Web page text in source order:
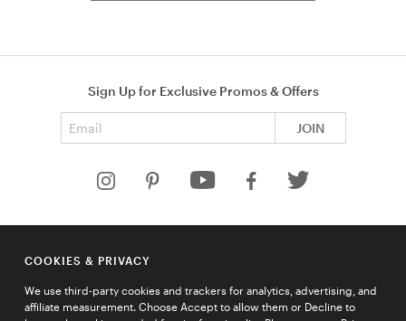
Sign Up for Exclusive Promos & Offers
JOIN
HELP
COMPANY
QUICK LINKS
COOKIES & PRIVACY
We use third-party cookies and trackers for analytics, advertising, and
affiliate measurement. Choose Accept to allow them or Decline to